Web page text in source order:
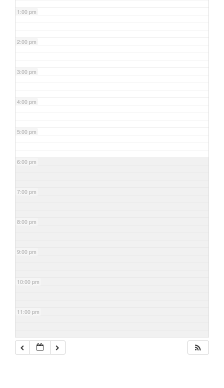
1:00 pm
2:00 pm
3:00 pm
4:00 pm
5:00 pm
6:00 pm
7:00 pm
8:00 pm
9:00 pm
10:00 pm
11:00 pm